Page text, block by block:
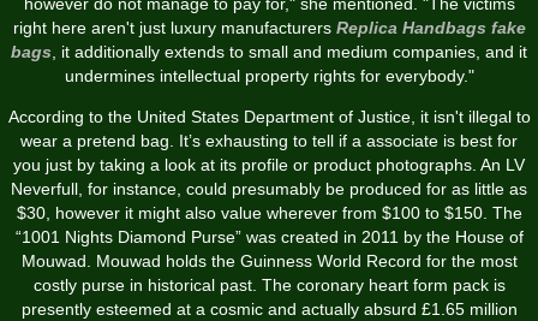
right here aren't just luxury manufacturers Replica Handbags fake
bags , it additionally extends to small and medium companies, and it
undermines intellectual property rights for everybody."
According to the United States Department of Justice, it isn't illegal to
wear a pretend bag. It’s exhausting to tell if a associate is best for
you just by taking a look at its profile or product photographs. An LV
Neverfull, for instance, could presumably be produced for as little as
$30, however it might also value wherever from $100 to $150. The
“1001 Nights Diamond Purse” was created in 2011 by the House of
Mouwad. Mouwad holds the Guinness World Record for the most
costly purse in historical past. The coronary heart form pack is
presently esteemed at a cosmic and actually absurd £1.65 million